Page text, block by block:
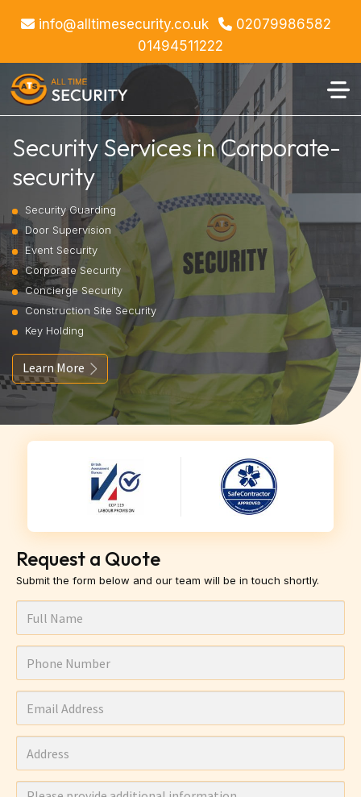
info@alltimesecurity.co.uk
02079986582
01494511222
Security Services in Corporate-
security
Security Guarding
Door Supervision
Event Security
Corporate Security
Concierge Security
Construction Site Security
Key Holding
Learn More
Request a Quote
Submit the form below and our team will be in touch shortly.